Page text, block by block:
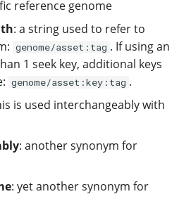
Managing asset groups
naming
Populate refgenie paths
Set up your own data
reference genome
: a string used to refer to
genome/asset:tag . If using an
1 seek key, additional keys
genome/asset:key:tag .
is used interchangeably with
: another synonym for
: yet another synonym for